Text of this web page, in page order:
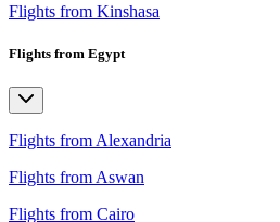
Flights from Kinshasa
Flights from Egypt
Flights from Alexandria
Flights from Aswan
Flights from Cairo